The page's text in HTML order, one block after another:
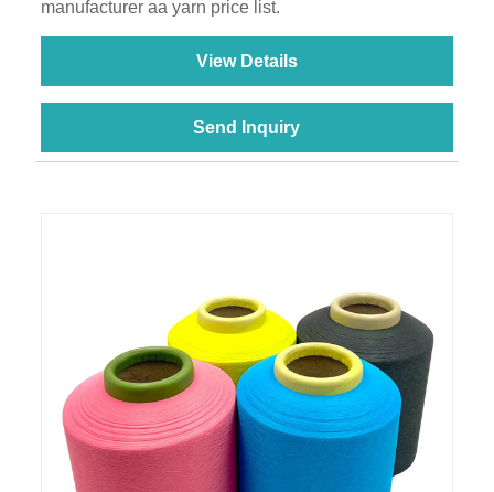
manufacturer aa yarn price list.
View Details
Send Inquiry